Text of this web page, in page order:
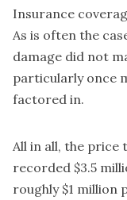
Insurance
As is often the
damage did not
particularly once
factored in.
All in all, the price
recorded $3.5
roughly $1 million